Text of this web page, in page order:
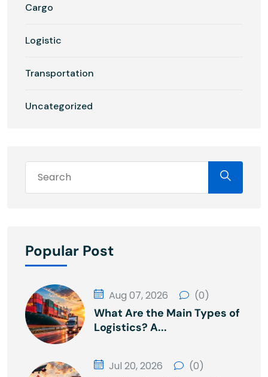
Cargo
Logistic
Transportation
Uncategorized
Popular Post
Aug 07, 2026 (0)
What Are the Main Types of
Logistics? A...
Jul 20, 2026 (0)